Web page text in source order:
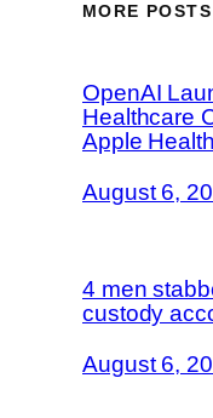
MORE POSTS
OpenAI
Healthcare
Apple Health
August 6,
4 men
custody
August 6,